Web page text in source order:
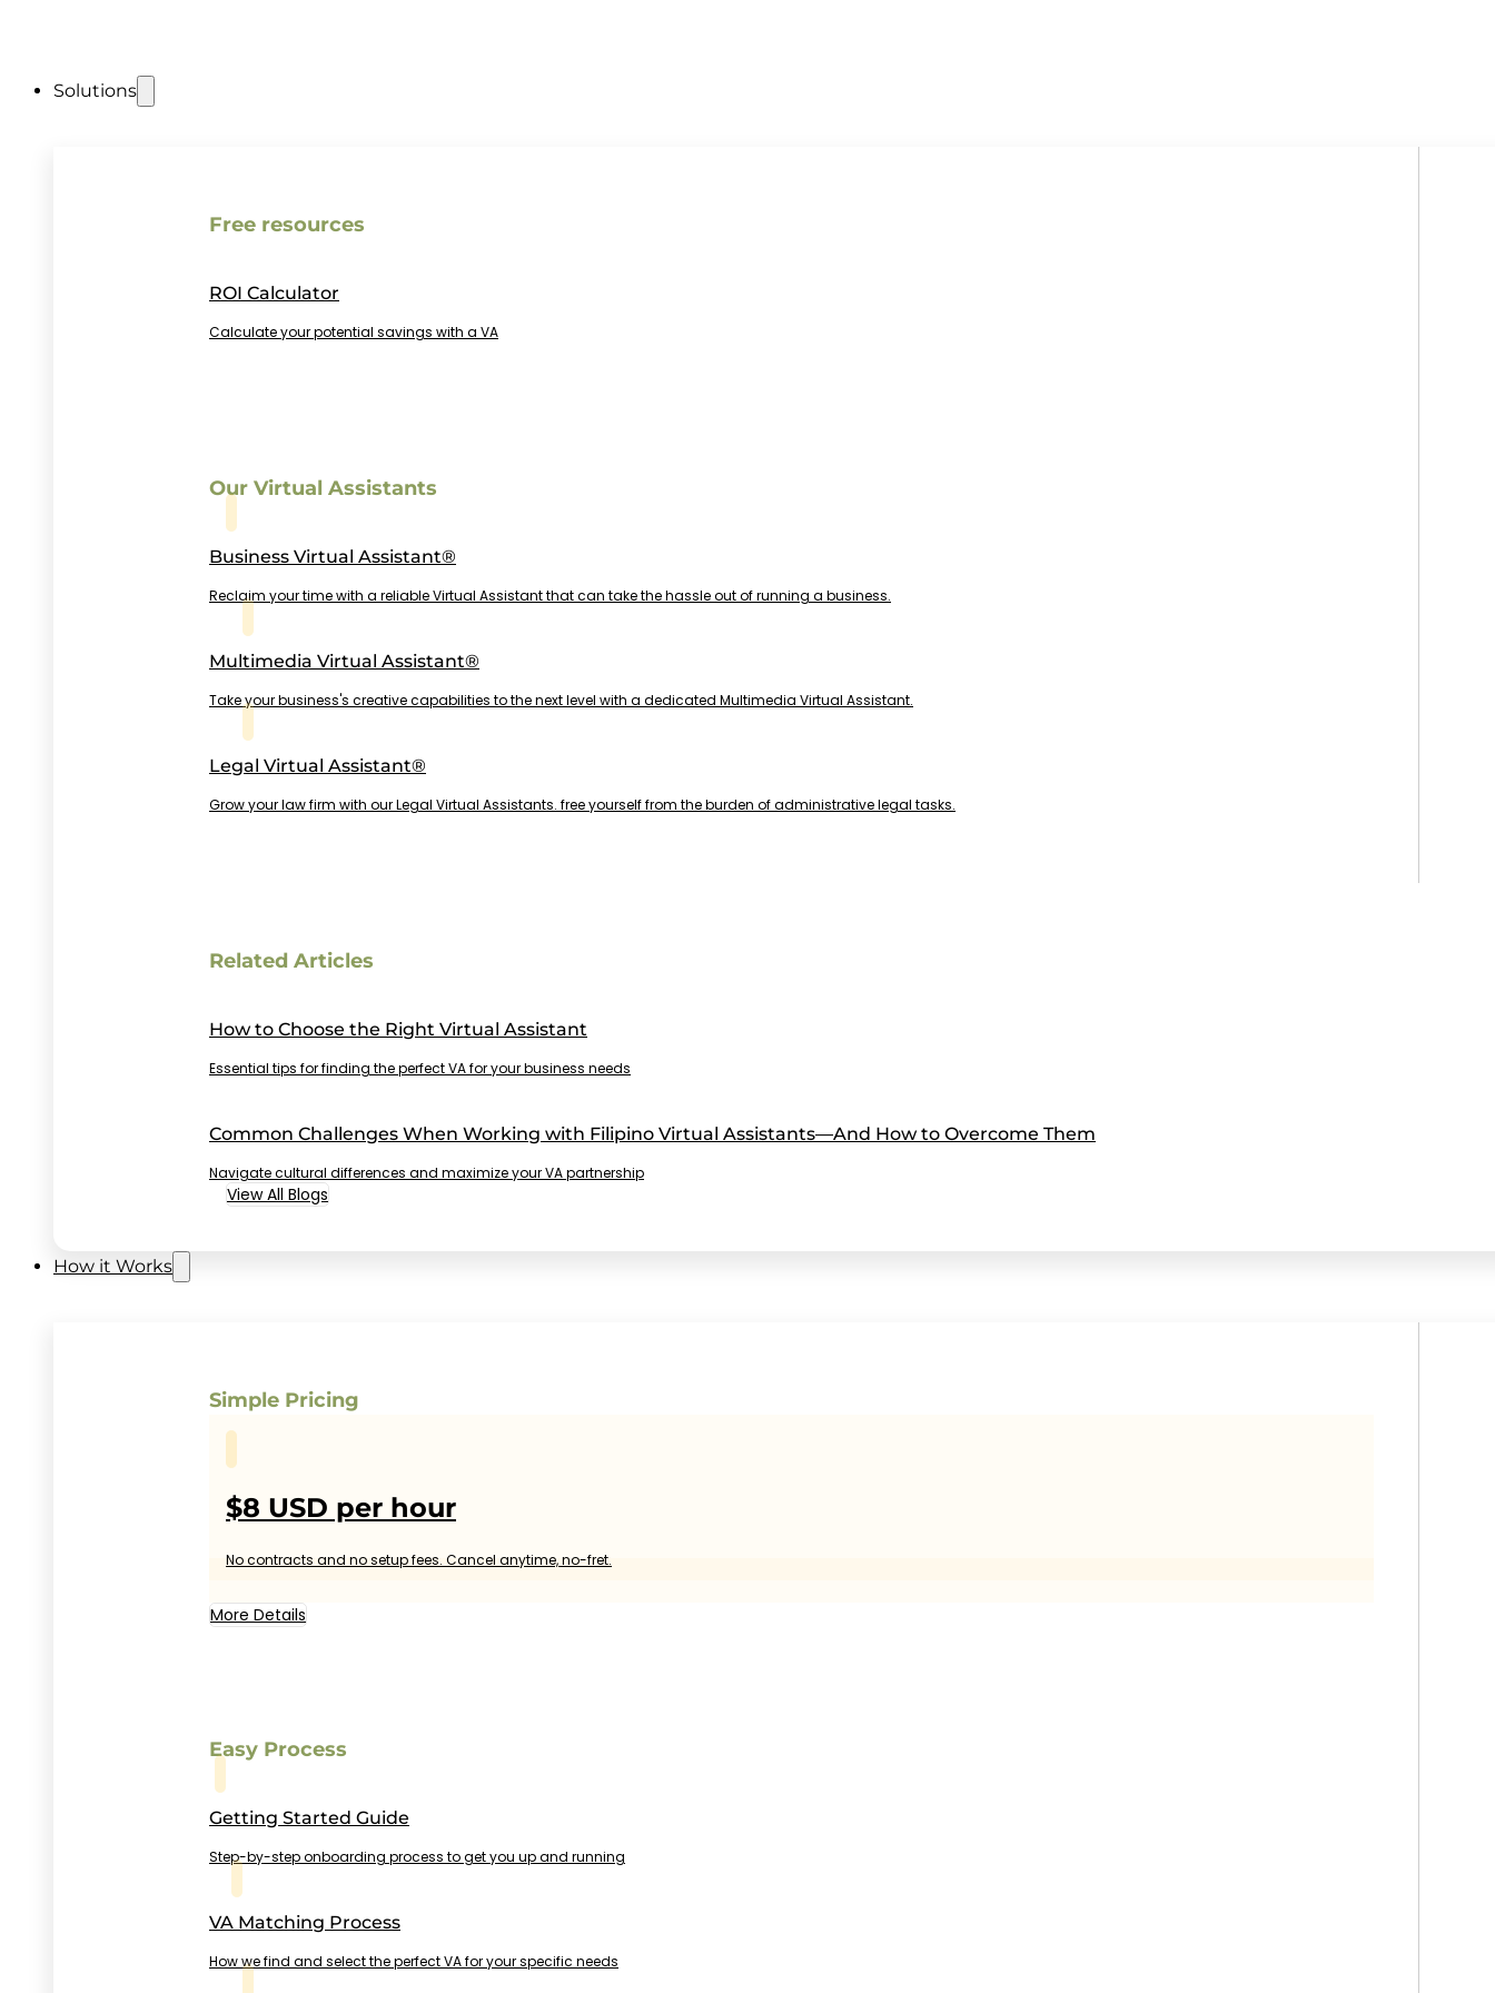
Solutions
Free resources
ROI Calculator
Calculate your potential savings with a VA
Our Virtual Assistants
Business Virtual Assistant®
Reclaim your time with a reliable Virtual Assistant that can take the hassle out of running a business.
Multimedia Virtual Assistant®
Take your business's creative capabilities to the next level with a dedicated Multimedia Virtual Assistant.
Legal Virtual Assistant®
Grow your law firm with our Legal Virtual Assistants. free yourself from the burden of administrative legal tasks.
Related Articles
How to Choose the Right Virtual Assistant
Essential tips for finding the perfect VA for your business needs
Common Challenges When Working with Filipino Virtual Assistants—And How to Overcome Them
Navigate cultural differences and maximize your VA partnership
View All Blogs
How it Works
Simple Pricing
$8 USD per hour
No contracts and no setup fees. Cancel anytime, no-fret.
More Details
Easy Process
Getting Started Guide
Step-by-step onboarding process to get you up and running
VA Matching Process
How we find and select the perfect VA for your specific needs